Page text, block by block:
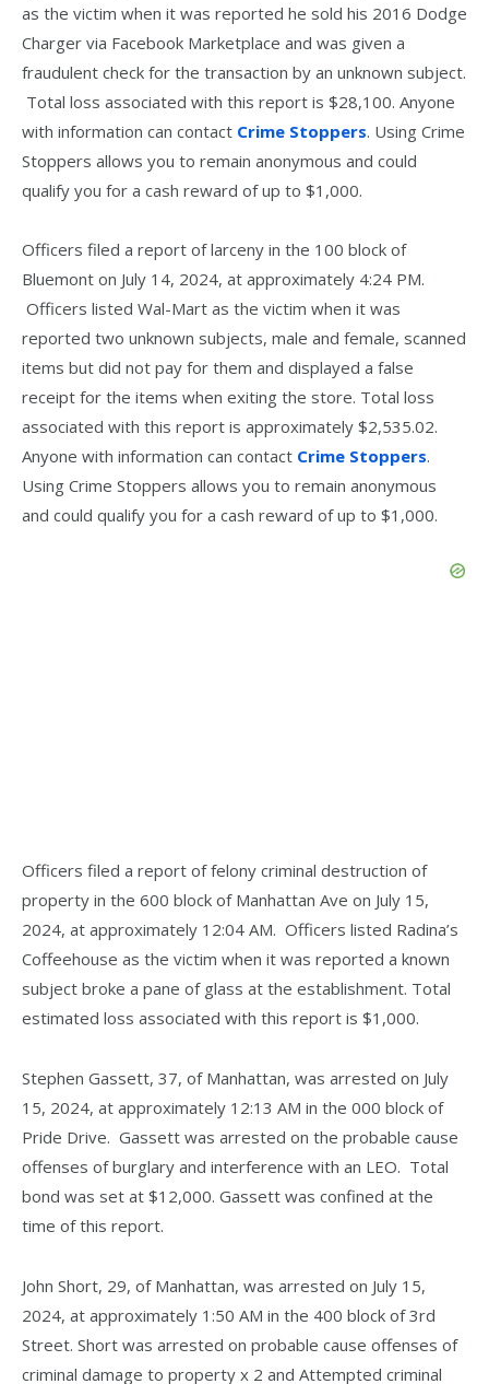
as the victim when it was reported he sold his 2016 Dodge
Charger via Facebook Marketplace and was given a
fraudulent check for the transaction by an unknown subject.
Total loss associated with this report is $28,100. Anyone
with information can contact Crime Stoppers. Using Crime
Stoppers allows you to remain anonymous and could
qualify you for a cash reward of up to $1,000.
Officers filed a report of larceny in the 100 block of
Bluemont on July 14, 2024, at approximately 4:24 PM.
Officers listed Wal-Mart as the victim when it was
reported two unknown subjects, male and female, scanned
items but did not pay for them and displayed a false
receipt for the items when exiting the store. Total loss
associated with this report is approximately $2,535.02.
Anyone with information can contact Crime Stoppers.
Using Crime Stoppers allows you to remain anonymous
and could qualify you for a cash reward of up to $1,000.
Officers filed a report of felony criminal destruction of
property in the 600 block of Manhattan Ave on July 15,
2024, at approximately 12:04 AM. Officers listed Radina’s
Coffeehouse as the victim when it was reported a known
subject broke a pane of glass at the establishment. Total
estimated loss associated with this report is $1,000.
Stephen Gassett, 37, of Manhattan, was arrested on July
15, 2024, at approximately 12:13 AM in the 000 block of
Pride Drive. Gassett was arrested on the probable cause
offenses of burglary and interference with an LEO. Total
bond was set at $12,000. Gassett was confined at the
time of this report.
John Short, 29, of Manhattan, was arrested on July 15,
2024, at approximately 1:50 AM in the 400 block of 3rd
Street. Short was arrested on probable cause offenses of
criminal damage to property x 2 and Attempted criminal